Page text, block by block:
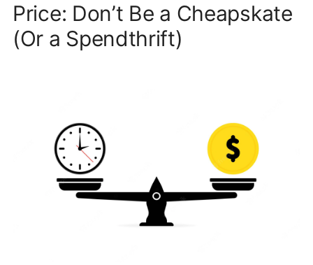
Price: Don’t Be a Cheapskate
(Or a Spendthrift)